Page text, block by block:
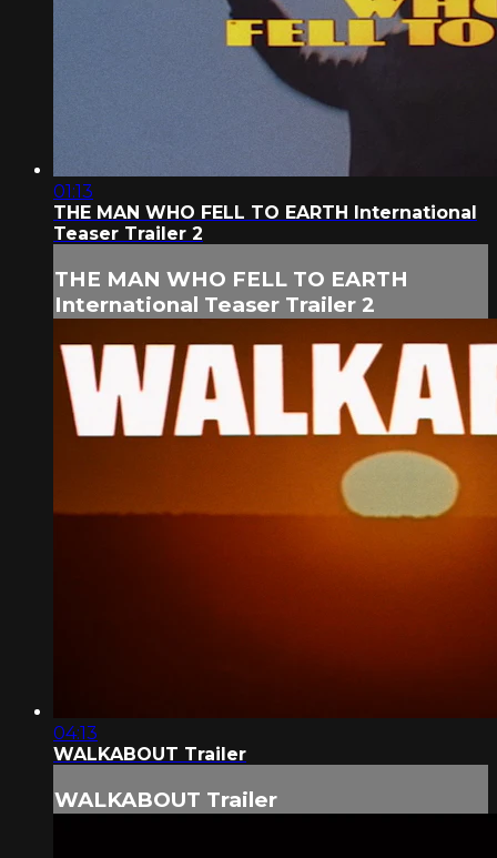
01:13
THE MAN WHO FELL TO EARTH International
Teaser Trailer 2
THE MAN WHO FELL TO EARTH
International Teaser Trailer 2
04:13
WALKABOUT Trailer
WALKABOUT Trailer